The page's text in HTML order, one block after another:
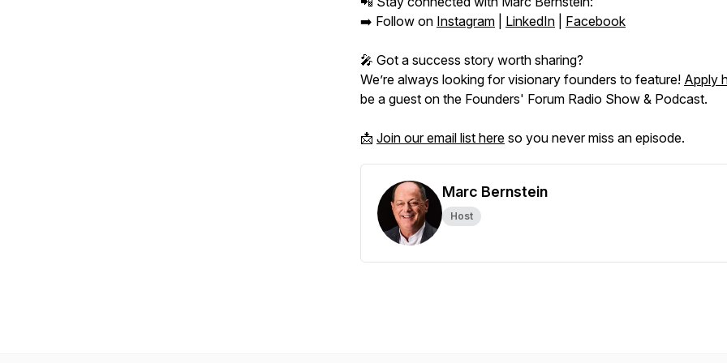
➡️ Follow on Instagram LinkedIn Facebook
🎤 Got a success story worth sharing?
We’re always looking for visionary founders to feature! Apply
be a guest on the Founders' Forum Radio Show & Podcast.
📩 Join our email list here so you never miss an episode.
Marc Bernstein
Host